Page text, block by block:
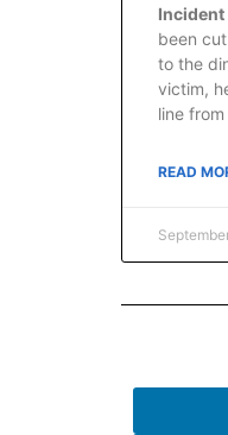
Incident
been
to the
victim,
line
READ